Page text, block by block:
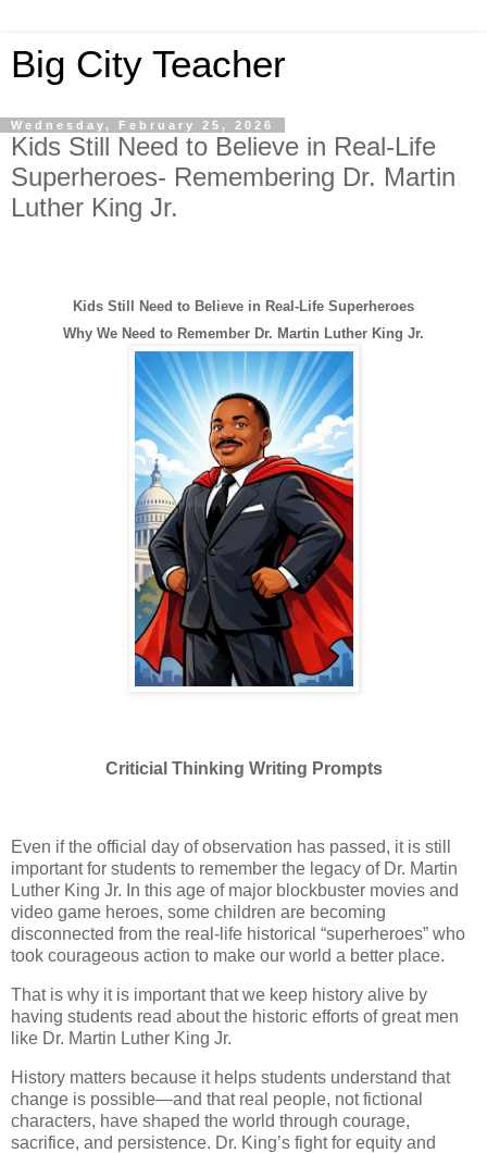
Big City Teacher
Wednesday, February 25, 2026
Kids Still Need to Believe in Real-Life
Superheroes- Remembering Dr. Martin
Luther King Jr.
Kids Still Need to Believe in Real-Life Superheroes
Why We Need to Remember Dr. Martin Luther King Jr.
Criticial Thinking Writing Prompts
Even if the official day of observation has passed, it is still
important for students to remember the legacy of Dr. Martin
Luther King Jr. In this age of major blockbuster movies and
video game heroes, some children are becoming
disconnected from the real-life historical “superheroes” who
took courageous action to make our world a better place.
That is why it is important that we keep history alive by
having students read about the historic efforts of great men
like Dr. Martin Luther King Jr.
History matters because it helps students understand that
change is possible—and that real people, not fictional
characters, have shaped the world through courage,
sacrifice, and persistence. Dr. King’s fight for equity and